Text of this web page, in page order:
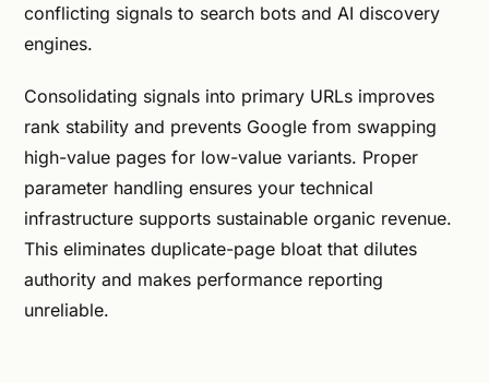
conflicting signals to search bots and AI discovery
engines.
Consolidating signals into primary URLs improves
rank stability and prevents Google from swapping
high-value pages for low-value variants. Proper
parameter handling ensures your technical
infrastructure supports sustainable organic revenue.
This eliminates duplicate-page bloat that dilutes
authority and makes performance reporting
unreliable.